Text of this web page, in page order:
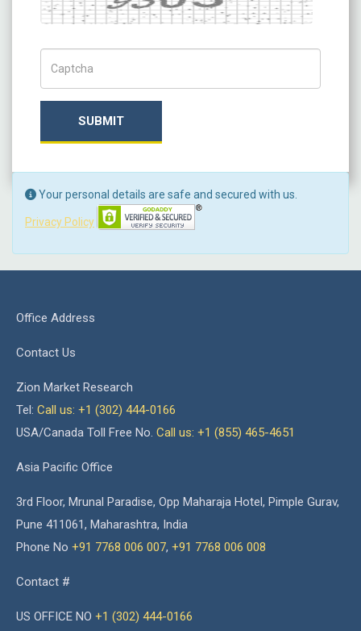
SUBMIT
Your personal details are safe and secured with us.
Privacy Policy
Office Address
Contact Us
Zion Market Research
Tel: Call us: +1 (302) 444-0166
USA/Canada Toll Free No. Call us: +1 (855) 465-4651
Asia Pacific Office
3rd Floor, Mrunal Paradise, Opp Maharaja Hotel, Pimple Gurav,
Pune 411061, Maharashtra, India
Phone No +91 7768 006 007, +91 7768 006 008
Contact #
US OFFICE NO +1 (302) 444-0166